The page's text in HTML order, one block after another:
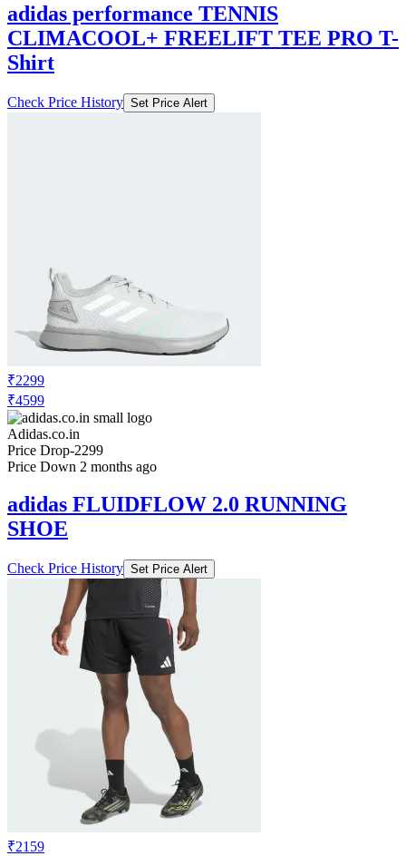
adidas performance TENNIS
CLIMACOOL+ FREELIFT TEE PRO T-
Shirt
Check Price History Set Price Alert
₹2299
₹4599
Adidas.co.in
Price Drop-2299
Price Down 2 months ago
adidas FLUIDFLOW 2.0 RUNNING
SHOE
Check Price History Set Price Alert
₹2159